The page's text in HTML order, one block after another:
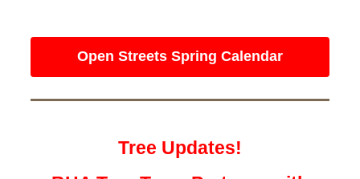
Open Streets Spring Calendar
Tree Updates!